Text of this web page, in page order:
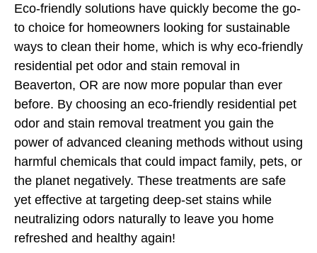
Eco-friendly solutions have quickly become the go-
to choice for homeowners looking for sustainable
ways to clean their home, which is why eco-friendly
residential pet odor and stain removal in
Beaverton, OR are now more popular than ever
before. By choosing an eco-friendly residential pet
odor and stain removal treatment you gain the
power of advanced cleaning methods without using
harmful chemicals that could impact family, pets, or
the planet negatively. These treatments are safe
yet effective at targeting deep-set stains while
neutralizing odors naturally to leave you home
refreshed and healthy again!